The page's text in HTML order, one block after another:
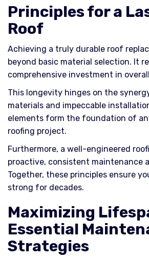
Principles for a
Roof
Achieving a truly durable roof
beyond basic material selection. It
comprehensive investment in
This longevity hinges on the
materials and impeccable
elements form the foundation of
roofing project.
Furthermore, a well-engineered
proactive, consistent maintenance
Together, these principles ensure
strong for decades.
Maximizing
Essential
Strategies